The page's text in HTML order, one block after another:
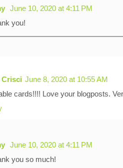
June 10, 2020 at 4:11 PM
you!
Crisci June 8, 2020 at 10:55 AM
cards!!!! Love your blogposts.
June 10, 2020 at 4:11 PM
you so much!